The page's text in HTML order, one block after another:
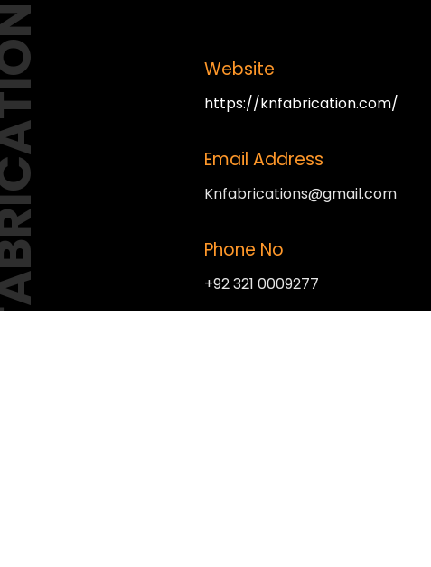
Website
https://knfabrication.com/
Email Address
Knfabrications@gmail.com
Phone No
+92 321 0009277